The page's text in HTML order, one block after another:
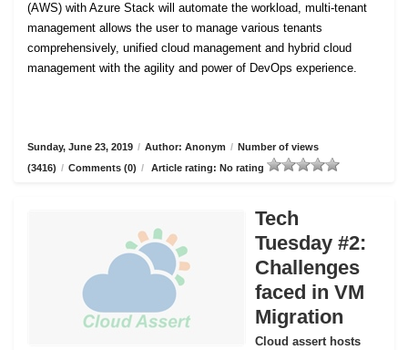
(AWS) with Azure Stack will automate the workload, multi-tenant
management allows the user to manage various tenants
comprehensively, unified cloud management and hybrid cloud
management with the agility and power of DevOps experience.
Sunday, June 23, 2019 / Author: Anonym / Number of views
(3416) / Comments (0) / Article rating: No rating
Tech
Tuesday #2:
Challenges
faced in VM
Migration
Cloud assert hosts